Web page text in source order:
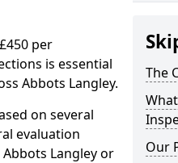
per
is essential
Abbots Langley.
on several
evaluation
Langley or
The
Our